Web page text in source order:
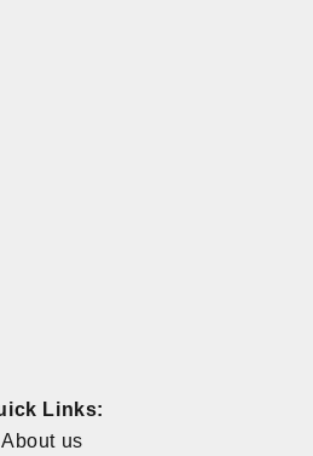
Links:
About us